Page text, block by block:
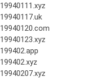
19940111.xyz
19940117.uk
19940120.com
19940123.xyz
199402.app
199402.xyz
19940207.xyz